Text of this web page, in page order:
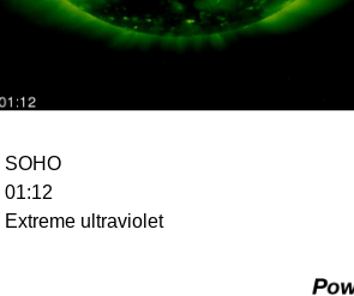
SOHO
01:12
Extreme ultraviolet